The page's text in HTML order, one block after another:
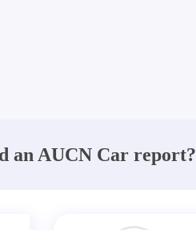
an AUCN Car report?